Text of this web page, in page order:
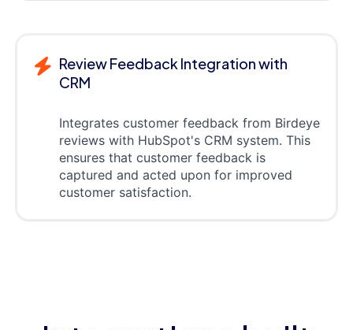
Review Feedback Integration with
CRM
Integrates customer feedback from Birdeye
reviews with HubSpot's CRM system. This
ensures that customer feedback is
captured and acted upon for improved
customer satisfaction.